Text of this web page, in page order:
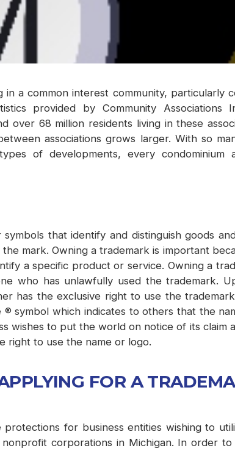
a common interest community, particularly
provided by Community
over 68 million residents living in these
associations grows larger. With so
of developments, every condominium
that identify and distinguish goods
mark. Owning a trademark is important
a specific product or service. Owning a
who has unlawfully used the trademark.
has the exclusive right to use the
symbol which indicates to others that the
wishes to put the world on notice of its claim
right to use the name or logo.
FOR A
for business entities wishing to
corporations in Michigan. In order